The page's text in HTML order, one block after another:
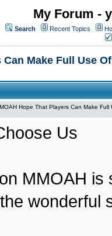
My Forum -
Search Recent Topics
Make Full Use
Hope That Players Can Make Full
Us
MMOAH is
wonderful